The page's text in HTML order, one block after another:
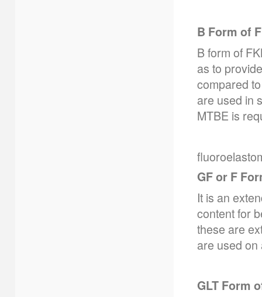
B Form of
B form of
as to
compared
are used in
MTBE is
GF or F
It is an
content for
these are
are used on
GLT Form